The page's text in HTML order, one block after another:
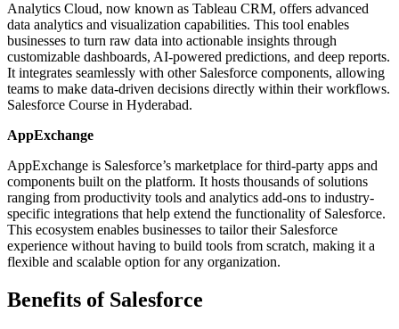
Analytics Cloud, now known as Tableau CRM, offers advanced
data analytics and visualization capabilities. This tool enables
businesses to turn raw data into actionable insights through
customizable dashboards, AI-powered predictions, and deep reports.
It integrates seamlessly with other Salesforce components, allowing
teams to make data-driven decisions directly within their workflows.
Salesforce Course in Hyderabad.
AppExchange
AppExchange is Salesforce’s marketplace for third-party apps and
components built on the platform. It hosts thousands of solutions
ranging from productivity tools and analytics add-ons to industry-
specific integrations that help extend the functionality of Salesforce.
This ecosystem enables businesses to tailor their Salesforce
experience without having to build tools from scratch, making it a
flexible and scalable option for any organization.
Benefits of Salesforce